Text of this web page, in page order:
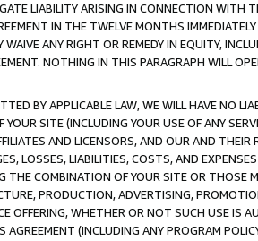
LIABILITY ARISING IN CONNECTION WITH
IN THE TWELVE MONTHS
WAIVE ANY RIGHT OR REMEDY IN EQUITY,
NOTHING IN THIS PARAGRAPH WILL
BY APPLICABLE LAW, WE WILL HAVE NO
SITE (INCLUDING YOUR USE OF ANY
AND LICENSORS, AND OUR AND
LOSSES, LIABILITIES, COSTS, AND
THE COMBINATION OF YOUR SITE OR
PRODUCTION, ADVERTISING,
OFFERING, WHETHER OR NOT SUCH USE IS
(INCLUDING ANY PROGRAM